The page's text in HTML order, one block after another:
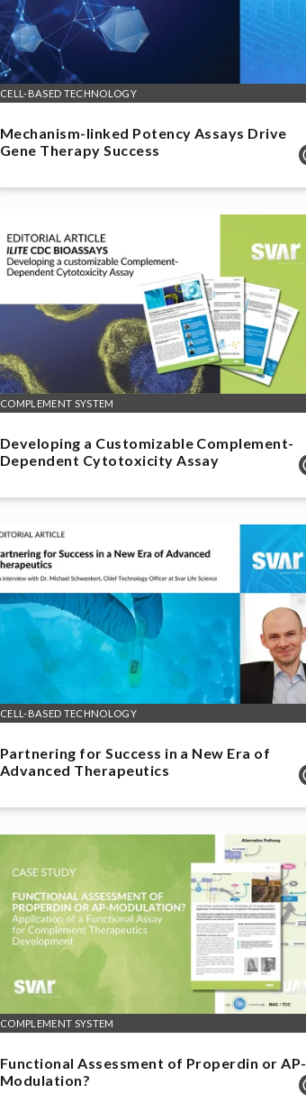
CELL-BASED TECHNOLOGY
Mechanism-linked Potency Assays Drive
Gene Therapy Success
COMPLEMENT SYSTEM
Developing a Customizable Complement-
Dependent Cytotoxicity Assay
CELL-BASED TECHNOLOGY
Partnering for Success in a New Era of
Advanced Therapeutics
COMPLEMENT SYSTEM
Functional Assessment of Properdin or AP-
Modulation?